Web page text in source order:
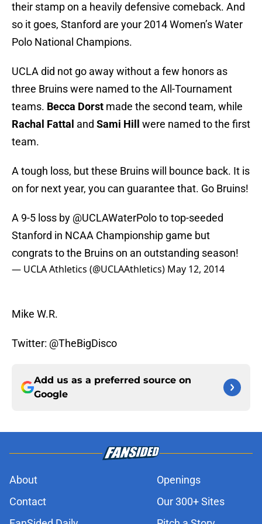
their stamp on a heavily defensive comeback. And
so it goes, Stanford are your 2014 Women’s Water
Polo National Champions.
UCLA did not go away without a few honors as
three Bruins were named to the All-Tournament
teams. Becca Dorst made the second team, while
Rachal Fattal and Sami Hill
were named to the first
team.
A tough loss, but these Bruins will bounce back. It is
on for next year, you can guarantee that. Go Bruins!
A 9-5 loss by @UCLAWaterPoloto top-seeded
Stanford in NCAA Championship game but
congrats to the Bruins on an outstanding season!
— UCLA Athletics (@UCLAAthletics) May 12, 2014
Mike W.R.
Twitter: @TheBigDisco
Add us as a preferred source on
Google
About
Openings
Contact
Our 300+ Sites